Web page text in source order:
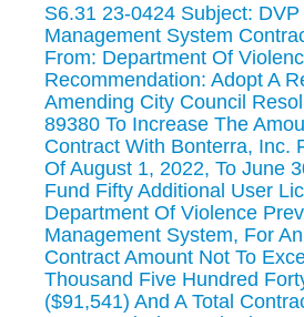
S6.31 23-0424 Subject:
Management System
From: Department Of
Recommendation: Adopt A
Amending City Council
89380 To Increase The
Contract With Bonterra, Inc.
Of August 1, 2022, To June
Fund Fifty Additional User
Department Of Violence
Management System, For
Contract Amount Not To
Thousand Five Hundred
($91,541) And A Total